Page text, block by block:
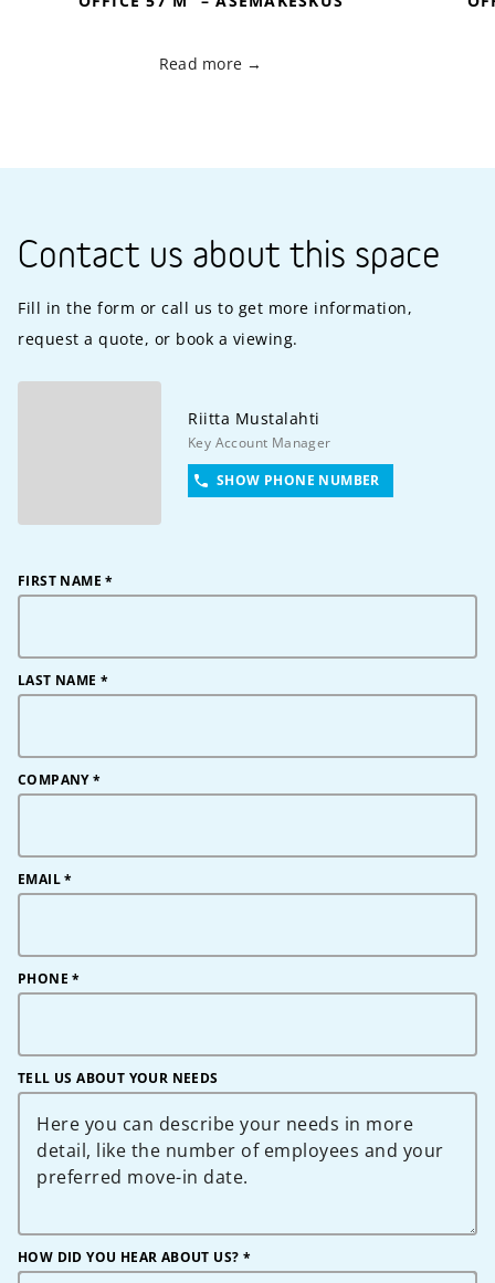
Read more
Contact us about this space
Fill in the form or call us to get more information,
request a quote, or book a viewing.
Riitta Mustalahti
Key Account Manager
SHOW PHONE NUMBER
FIRST NAME *
LAST NAME *
COMPANY*
EMAIL*
PHONE *
TELL US ABOUT YOUR NEEDS
HOW DID YOU HEAR ABOUT US? *